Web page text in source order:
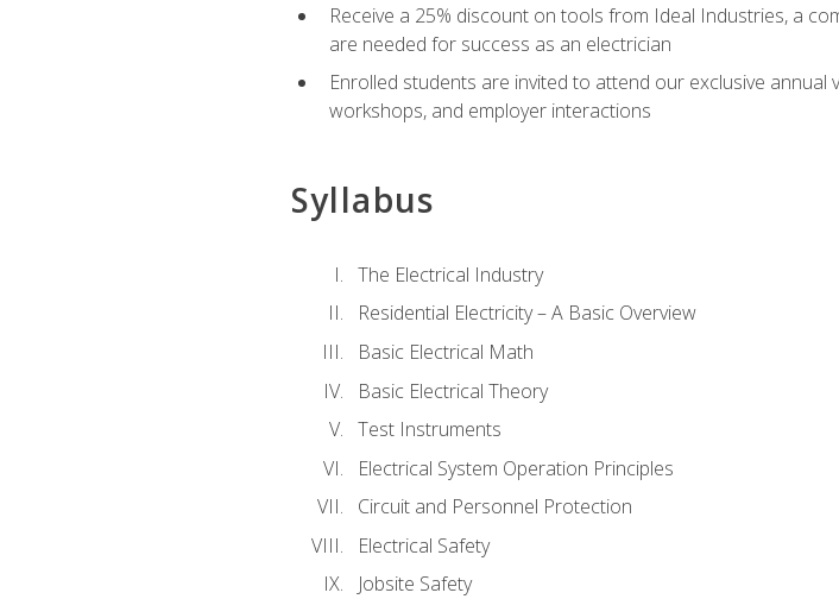
Receive a 25% discount on tools from Ideal Industries, a
are needed for success as an electrician
Enrolled students are invited to attend our exclusive
workshops, and employer interactions
Syllabus
The Electrical Industry
Residential Electricity – A Basic Overview
Basic Electrical Math
Basic Electrical Theory
Test Instruments
Electrical System Operation Principles
Circuit and Personnel Protection
Electrical Safety
Jobsite Safety